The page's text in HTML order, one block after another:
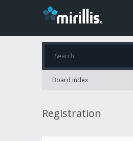
Board index
Registration